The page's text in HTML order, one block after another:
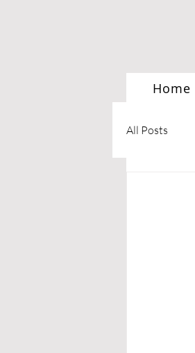
Home
All Posts